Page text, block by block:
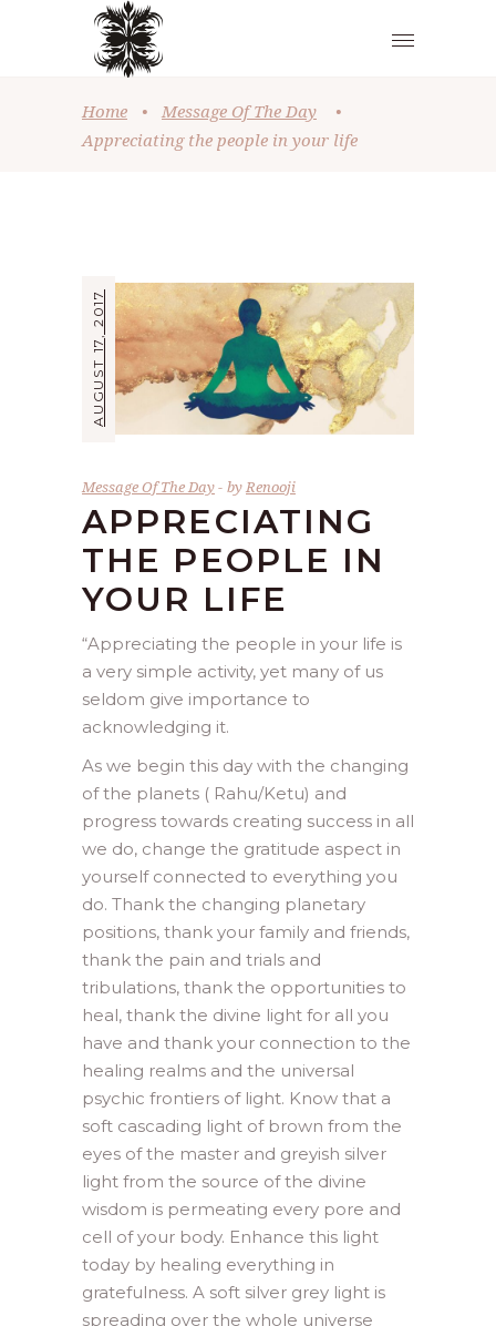
Home • Message Of The Day
•
Appreciating the people in your life
AUGUST 17, 2017
Message Of The Day byRenooji
APPRECIATING
THE PEOPLE IN
YOUR LIFE
“Appreciating the people in your life is
a very simple activity, yet many of us
seldom give importance to
acknowledging it.
As we begin this day with the changing
of the planets ( Rahu/Ketu) and
progress towards creating success in all
we do, change the gratitude aspect in
yourself connected to everything you
do. Thank the changing planetary
positions, thank your family and friends,
thank the pain and trials and
tribulations, thank the opportunities to
heal, thank the divine light for all you
have and thank your connection to the
healing realms and the universal
psychic frontiers of light. Know that a
soft cascading light of brown from the
eyes of the master and greyish silver
light from the source of the divine
wisdom is permeating every pore and
cell of your body. Enhance this light
today by healing everything in
gratefulness. A soft silver grey light is
spreading over the whole universe